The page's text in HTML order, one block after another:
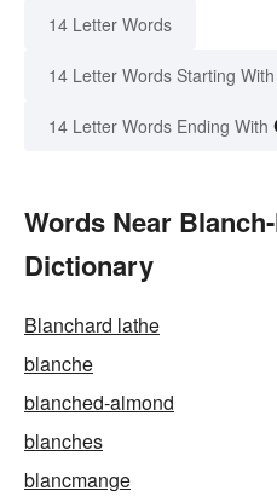
14 Letter Words
14 Letter Words Starting With
14 Letter Words Ending With
Words Near
Dictionary
Blanchard lathe
blanche
blanched-almond
blanches
blancmange